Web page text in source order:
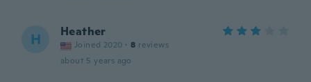
H Heather
Joined 2020 · 8 reviews
about 5 years ago